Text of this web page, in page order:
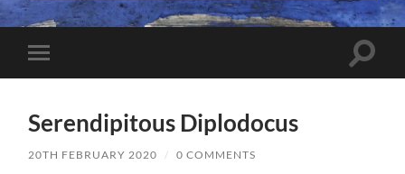
Toggle
mobile
Toggle
Serendipitous Diplodocus
20TH FEBRUARY 2020 / 0 COMMENTS